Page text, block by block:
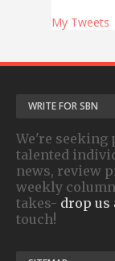
My Tweets
WRITE FOR SBN
We're seeking
talented
news, review
weekly
takes- drop us
touch!